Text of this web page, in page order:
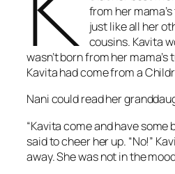
from her
just like all her
cousins. Kavita
wasn’t born from her
Kavita had come from a
Nani could read her
“Kavita come and have some
said to cheer her up. “No!”
away. She was not in the